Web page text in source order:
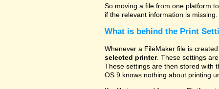
So moving a file from one platform
if the relevant information is missing.
What is behind the Print
Whenever a FileMaker file is
selected printer. These settings
These settings are then stored with
OS 9 knows nothing about printing